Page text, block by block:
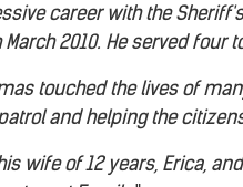
career with the
2010. He served
touched the lives of
and helping the
wife of 12 years, Erica,